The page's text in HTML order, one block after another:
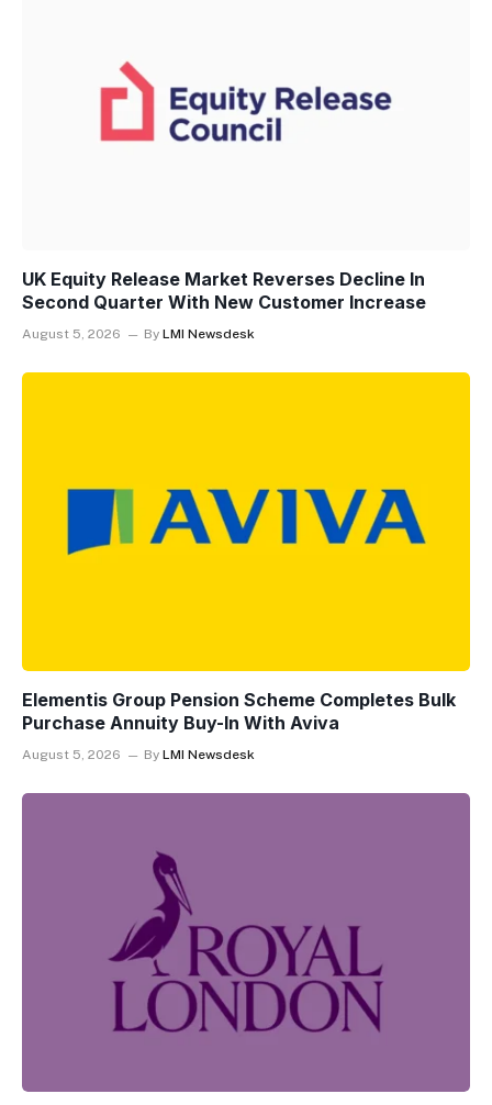
UK Equity Release Market Reverses Decline In
Second Quarter With New Customer Increase
August 5, 2026 By LMI Newsdesk
Elementis Group Pension Scheme Completes Bulk
Purchase Annuity Buy-In With Aviva
August 5, 2026 By LMI Newsdesk